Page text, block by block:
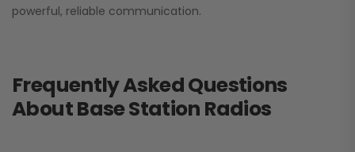
powerful, reliable communication.
Frequently Asked Questions
About Base Station Radios